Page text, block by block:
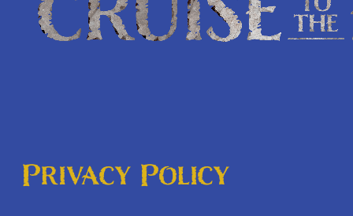
Privacy Policy